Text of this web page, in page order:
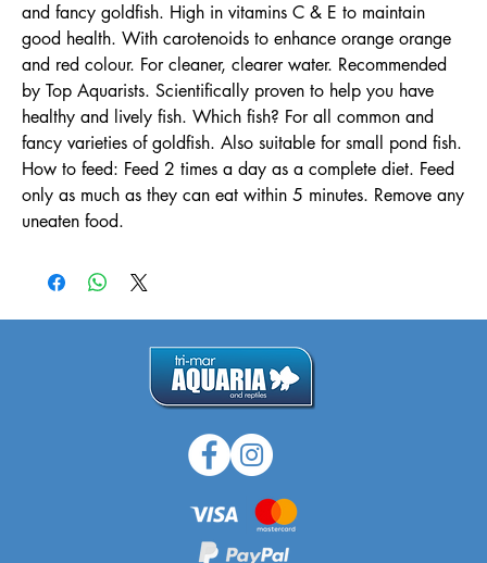
and fancy goldfish. High in vitamins C & E to maintain
good health. With carotenoids to enhance orange orange
and red colour. For cleaner, clearer water. Recommended
by Top Aquarists. Scientifically proven to help you have
healthy and lively fish. Which fish? For all common and
fancy varieties of goldfish. Also suitable for small pond fish.
How to feed: Feed 2 times a day as a complete diet. Feed
only as much as they can eat within 5 minutes. Remove any
uneaten food.